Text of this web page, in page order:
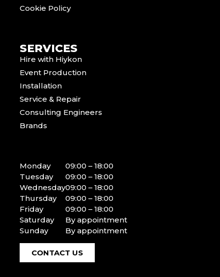
Cookie Policy
SERVICES
Hire with Hiykon
Event Production
Installation
Service & Repair
Consulting Engineers
Brands
Monday
Tuesday
Wednesday
Thursday
Friday
Saturday
Sunday
09:00 – 18:00
09:00 – 18:00
09:00 – 18:00
09:00 – 18:00
09:00 – 18:00
By appointment
By appointment
CONTACT US